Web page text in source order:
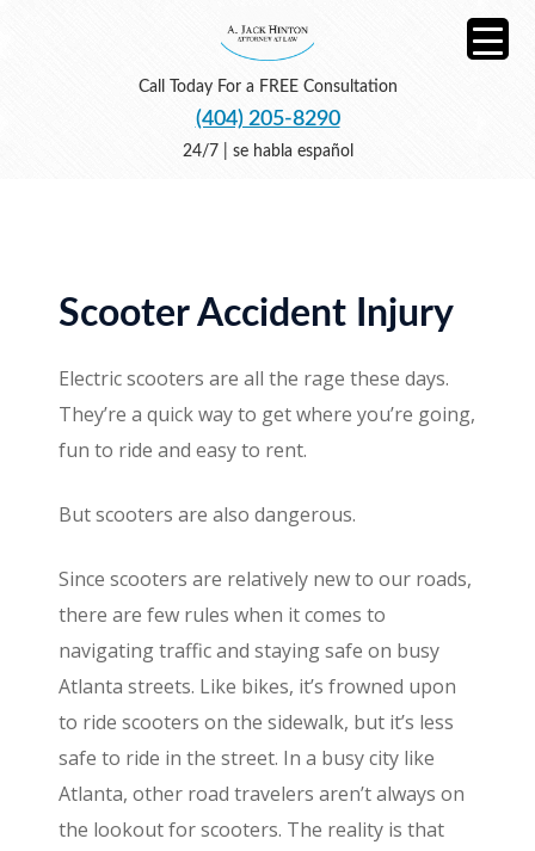
Call Today For a FREE Consultation
(404) 205-8290
24/7 | se habla español
Scooter Accident Injury
Electric scooters are all the rage these days.
They’re a quick way to get where you’re going,
fun to ride and easy to rent.
But scooters are also dangerous.
Since scooters are relatively new to our roads,
there are few rules when it comes to
navigating traffic and staying safe on busy
Atlanta streets. Like bikes, it’s frowned upon
to ride scooters on the sidewalk, but it’s less
safe to ride in the street. In a busy city like
Atlanta, other road travelers aren’t always on
the lookout for scooters. The reality is that